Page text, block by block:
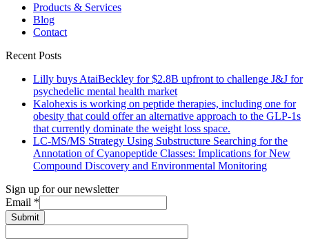
Products & Services
Blog
Contact
Recent Posts
Lilly buys AtaiBeckley for $2.8B upfront to challenge J&J for
psychedelic mental health market
Kalohexis is working on peptide therapies, including one for
obesity that could offer an alternative approach to the GLP-1s
that currently dominate the weight loss space.
LC-MS/MS Strategy Using Substructure Searching for the
Annotation of Cyanopeptide Classes: Implications for New
Compound Discovery and Environmental Monitoring
Sign up for our newsletter
Email *
Submit